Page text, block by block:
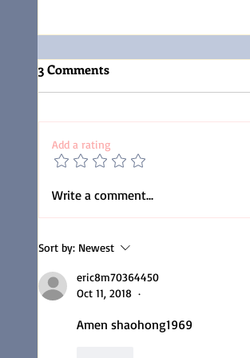
Discipline Of The Mind.
(Understanding the
Proverbs)
3 Comments
Add a rating
Write a comment...
Sort by: Newest
eric8m70364450
Oct 11, 2018
•
Amen shaohong1969